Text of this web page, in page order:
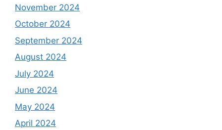
November 2024
October 2024
September 2024
August 2024
July 2024
June 2024
May 2024
April 2024